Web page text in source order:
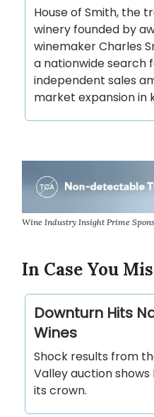
House of Smith, the
winery founded by
winemaker Charles
a nationwide search
independent sales
market expansion in
Wine Industry Insight Prime
In Case You
Downturn Hits
Wines
Shock results from
Valley auction
its crown.